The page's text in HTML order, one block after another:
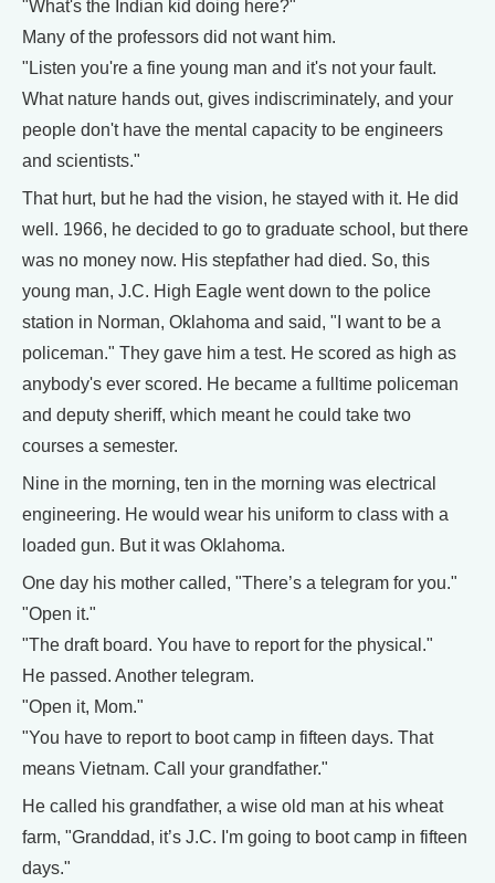
"What's the Indian kid doing here?"
Many of the professors did not want him.
"Listen you're a fine young man and it's not your fault.
What nature hands out, gives indiscriminately, and your
people don't have the mental capacity to be engineers
and scientists."
That hurt, but he had the vision, he stayed with it. He did
well. 1966, he decided to go to graduate school, but there
was no money now. His stepfather had died. So, this
young man, J.C. High Eagle went down to the police
station in Norman, Oklahoma and said, "I want to be a
policeman." They gave him a test. He scored as high as
anybody's ever scored. He became a fulltime policeman
and deputy sheriff, which meant he could take two
courses a semester.
Nine in the morning, ten in the morning was electrical
engineering. He would wear his uniform to class with a
loaded gun. But it was Oklahoma.
One day his mother called, "There’s a telegram for you."
"Open it."
"The draft board. You have to report for the physical."
He passed. Another telegram.
"Open it, Mom."
"You have to report to boot camp in fifteen days. That
means Vietnam. Call your grandfather."
He called his grandfather, a wise old man at his wheat
farm, "Granddad, it’s J.C. I'm going to boot camp in fifteen
days."